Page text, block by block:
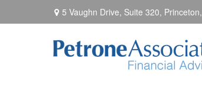
5 Vaughn Drive, Suite 320, Princeton,